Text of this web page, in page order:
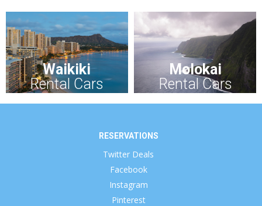
Waikiki
Rental Cars
Molokai
Rental Cars
RESERVATIONS
Twitter Deals
Facebook
Instagram
Pinterest